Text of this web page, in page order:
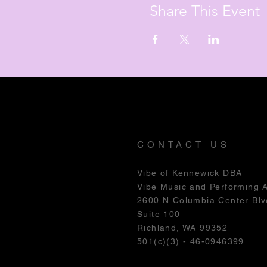
Share This Event
CONTACT US
Vibe of Kennewick DBA
Vibe Music and Performing
2600 N Columbia Center
Suite 100
Richland, WA 99352
501(c)(3) - 46-0946399